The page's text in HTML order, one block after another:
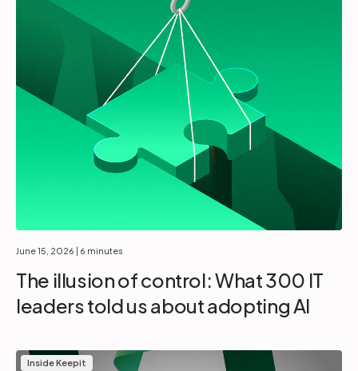
June 15, 2026 | 6 minutes
The illusion of control: What 300 IT
leaders told us about adopting AI
Inside Keepit